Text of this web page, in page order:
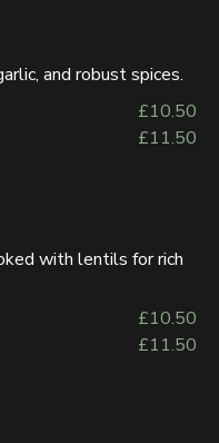
and robust spices.
£10.50
£11.50
with lentils for rich
£10.50
£11.50